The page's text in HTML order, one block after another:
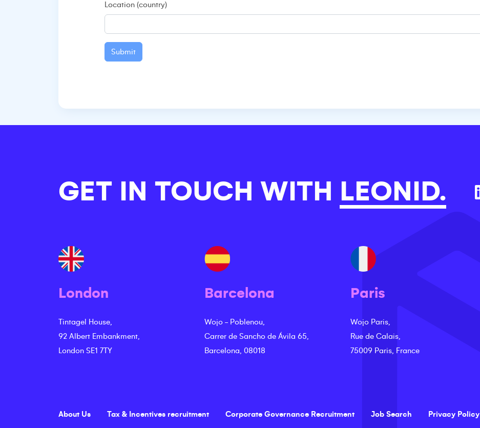
Location (country)
Submit
GET IN TOUCH WITH LEONID.
London
Tintagel House,
92 Albert Embankment,
London SE1 7TY
Barcelona
Wojo - Poblenou,
Carrer de Sancho de Ávila 65,
Barcelona, 08018
Paris
Wojo Paris,
Rue de Calais,
75009 Paris, France
About Us Tax & Incentives recruitment Corporate Governance Recruitment Job Search Privacy Policy